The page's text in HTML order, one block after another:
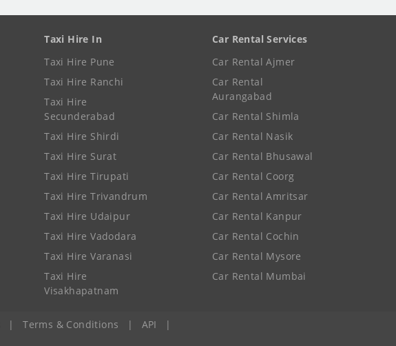
Taxi Hire In
Taxi Hire Pune
Taxi Hire Ranchi
Taxi Hire
Secunderabad
Taxi Hire Shirdi
Taxi Hire Surat
Taxi Hire Tirupati
Taxi Hire Trivandrum
Taxi Hire Udaipur
Taxi Hire Vadodara
Taxi Hire Varanasi
Taxi Hire
Visakhapatnam
Car Rental Services
Car Rental Ajmer
Car Rental
Aurangabad
Car Rental Shimla
Car Rental Nasik
Car Rental Bhusawal
Car Rental Coorg
Car Rental Amritsar
Car Rental Kanpur
Car Rental Cochin
Car Rental Mysore
Car Rental Mumbai
| Terms & Conditions | API
|